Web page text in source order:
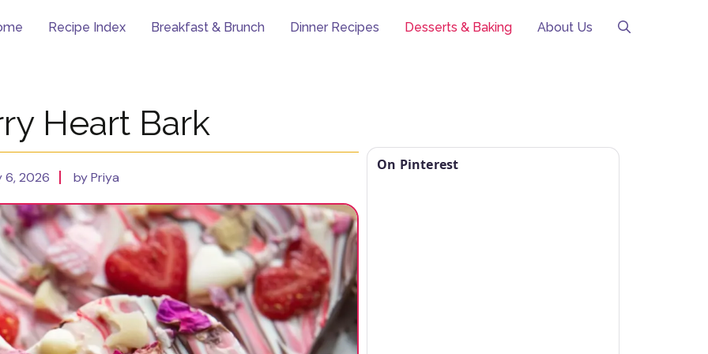
Recipe Index Breakfast & Brunch Dinner Recipes Desserts & Baking About Us
Heart Bark
6, 2026 by Priya
On Pinterest